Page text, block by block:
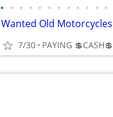
• • • • • • • • • • • •
7/30 PAYING 💲CASH💲